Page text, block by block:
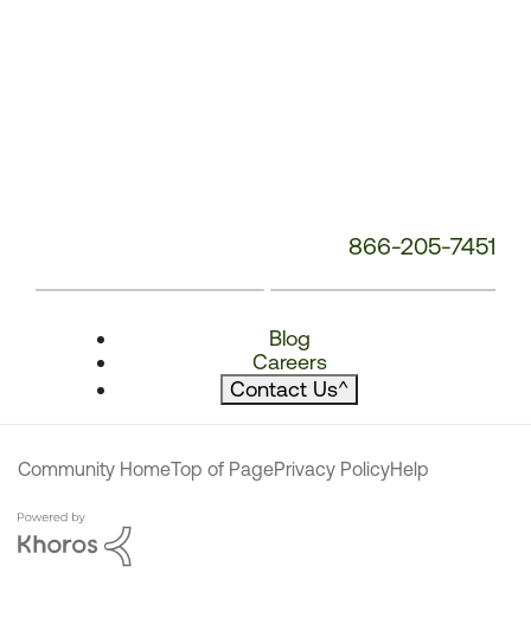
866-205-7451
Blog
Careers
Contact Us^
Community HomeTop of PagePrivacy PolicyHelp